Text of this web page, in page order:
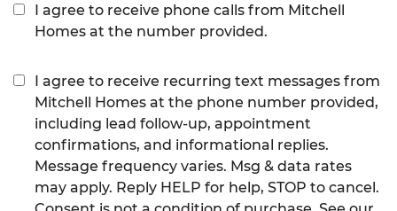
I agree to receive phone calls from Mitchell
Homes at the number provided.
I agree to receive recurring text messages from
Mitchell Homes at the phone number provided,
including lead follow-up, appointment
confirmations, and informational replies.
Message frequency varies. Msg & data rates
may apply. Reply HELP for help, STOP to cancel.